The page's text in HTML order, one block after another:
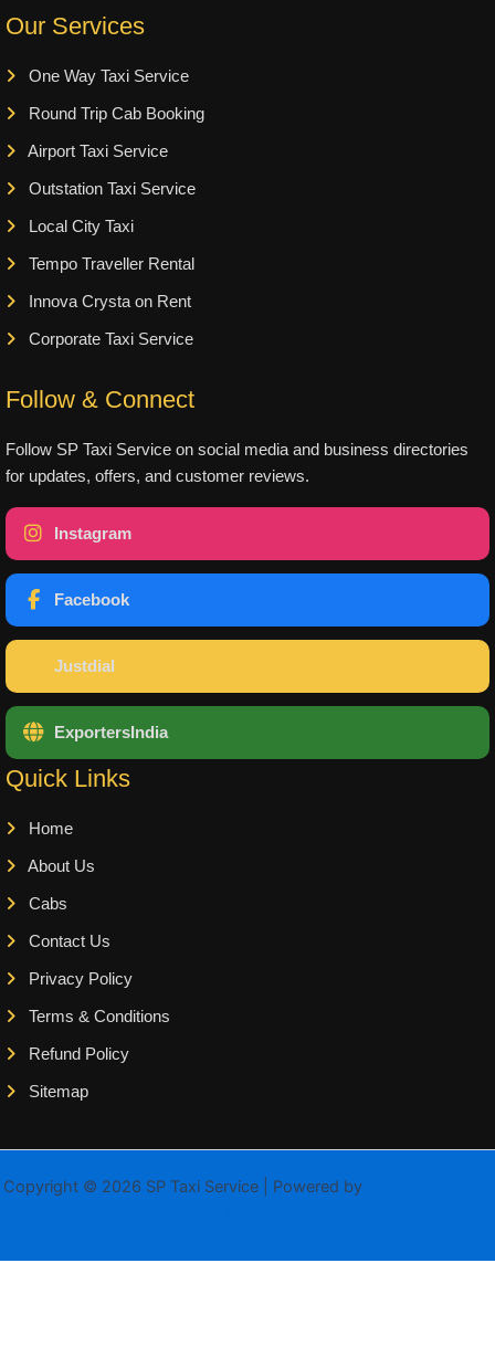
Our Services
One Way Taxi Service
Round Trip Cab Booking
Airport Taxi Service
Outstation Taxi Service
Local City Taxi
Tempo Traveller Rental
Innova Crysta on Rent
Corporate Taxi Service
Follow & Connect
Follow SP Taxi Service on social media and business directories
for updates, offers, and customer reviews.
Instagram
Facebook
Justdial
ExportersIndia
Quick Links
Home
About Us
Cabs
Contact Us
Privacy Policy
Terms & Conditions
Refund Policy
Sitemap
Copyright © 2026 SP Taxi Service | Powered by